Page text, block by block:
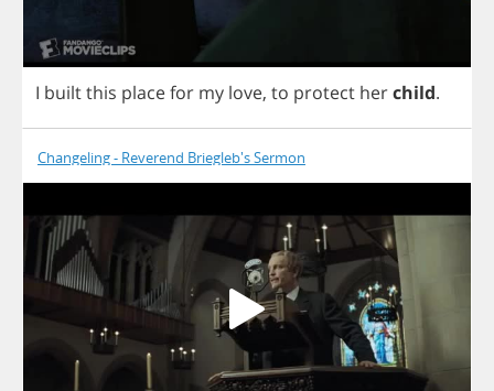
I builtthis placefor my love, to protect herchild.
Changeling - Reverend Briegleb's Sermon